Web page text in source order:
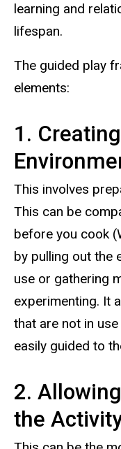
learning and
lifespan.
The guided play
elements:
1.
This involves
This can be
before you cook
by pulling out the
use or gathering
experimenting. It
that are not in
easily guided to
2.
the